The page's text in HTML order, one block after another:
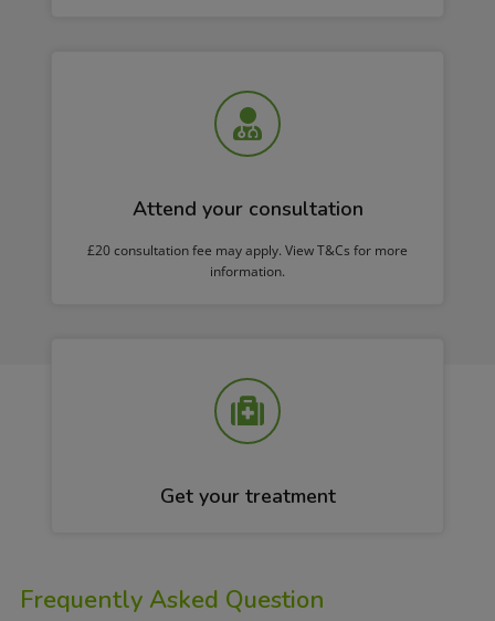
Attend your consultation
£20 consultation fee may apply. View T&Cs for more
information.
Get your treatment
Frequently Asked Question